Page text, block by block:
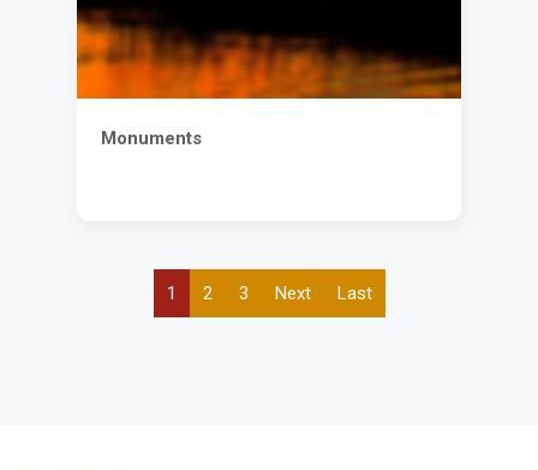
Monuments
Current
page
1 Page
2 Page
3
Next
page
Next
Last
page
Last